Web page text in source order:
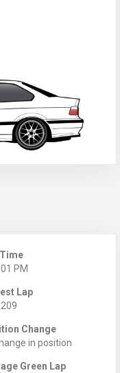
PM
Lap
Change
in position
Green Lap